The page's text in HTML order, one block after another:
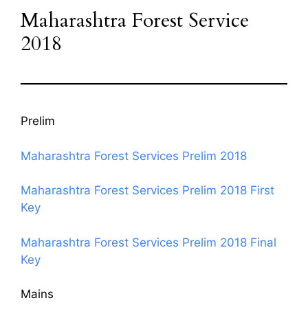
Maharashtra Forest Service
2018
Prelim
Maharashtra Forest Services Prelim 2018
Maharashtra Forest Services Prelim 2018 First
Key
Maharashtra Forest Services Prelim 2018 Final
Key
Mains